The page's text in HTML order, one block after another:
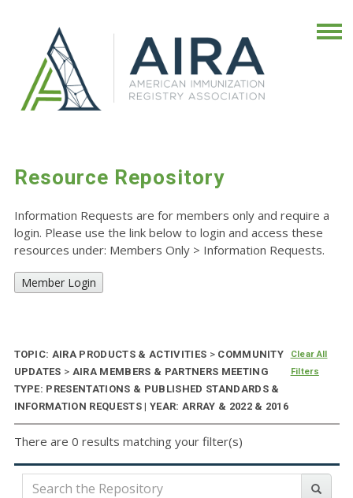
Resource Repository
Information Requests are for members only and require a
login. Please use the link below to login and access these
resources under: Members Only > Information Requests.
Member Login
TOPIC: AIRA PRODUCTS & ACTIVITIES >COMMUNITY
UPDATES > AIRA MEMBERS & PARTNERS MEETING
TYPE: PRESENTATIONS & PUBLISHED STANDARDS &
INFORMATION REQUESTS | YEAR: ARRAY & 2022 & 2016
Clear All
Filters
There are 0 results matching your filter(s)